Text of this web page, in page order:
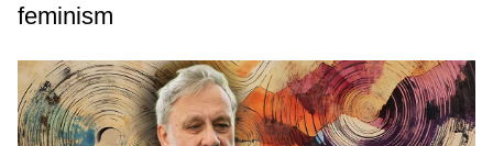
feminism